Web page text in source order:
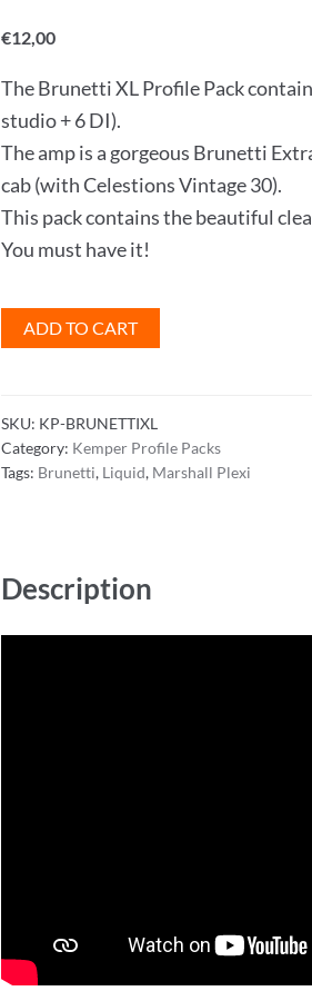
of 5 based
on
rating
€12,00
The Brunetti XL Profile Pack
studio + 6 DI).
The amp is a gorgeous Brunetti
cab (with Celestions Vintage 30).
This pack contains the beautiful
You must have it!
Brunetti
XL
quantity
ADD TO CART
SKU: KP-BRUNETTIXL
Category: Kemper Profile Packs
Tags: Brunetti, Liquid, Marshall Plexi
Description